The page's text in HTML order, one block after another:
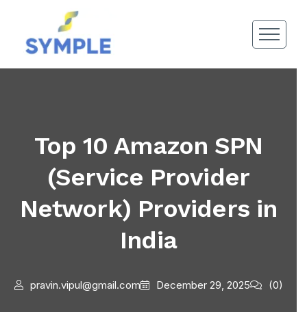
Top 10 Amazon SPN
(Service Provider
Network) Providers in
India
pravin.vipul@gmail.com December 29, 2025 (0)